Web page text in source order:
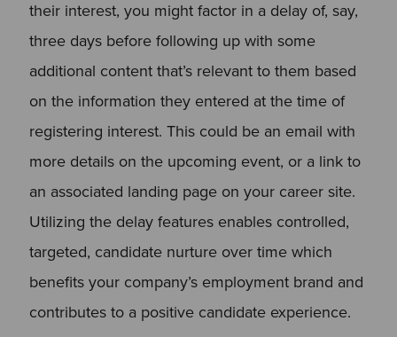
their interest, you might factor in a delay of, say,
three days before following up with some
additional content that’s relevant to them based
on the information they entered at the time of
registering interest. This could be an email with
more details on the upcoming event, or a link to
an associated landing page on your career site.
Utilizing the delay features enables controlled,
targeted, candidate nurture over time which
benefits your company’s employment brand and
contributes to a positive candidate experience.